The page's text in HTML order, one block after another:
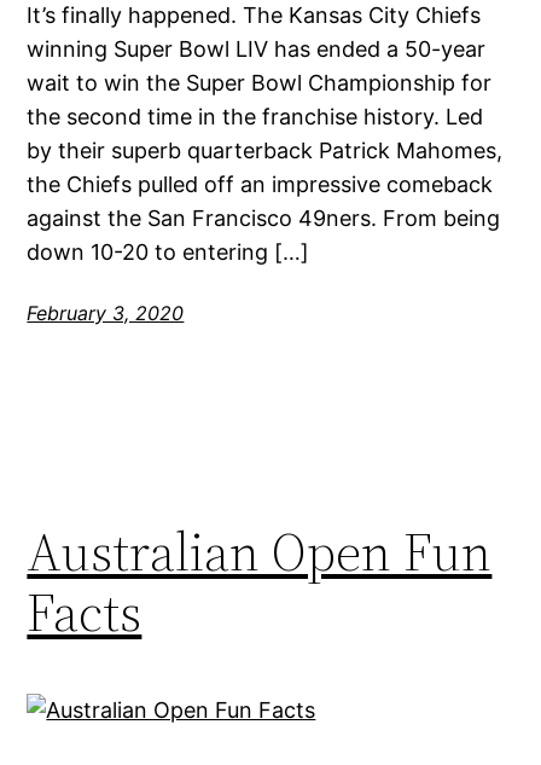
It’s finally happened. The Kansas City Chiefs
winning Super Bowl LIV has ended a 50-year
wait to win the Super Bowl Championship for
the second time in the franchise history. Led
by their superb quarterback Patrick Mahomes,
the Chiefs pulled off an impressive comeback
against the San Francisco 49ners. From being
down 10-20 to entering […]
February 3, 2020
Australian Open Fun
Facts